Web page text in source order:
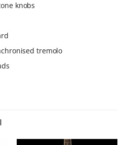
knobs
tremolo